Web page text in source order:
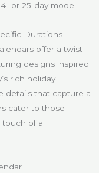
or 25-day model.
Durations
offer a twist
designs inspired
rich holiday
details that capture a
cater to those
of a